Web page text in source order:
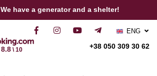
We have a generator and a shelter!
8.8\ 10 +38 050 309 30 62
РУС
ENG